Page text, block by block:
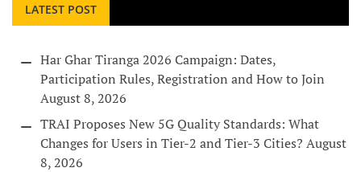
LATEST POST
Har Ghar Tiranga 2026 Campaign: Dates,
Participation Rules, Registration and How to Join
August 8, 2026
TRAI Proposes New 5G Quality Standards: What
Changes for Users in Tier-2 and Tier-3 Cities? August
8, 2026